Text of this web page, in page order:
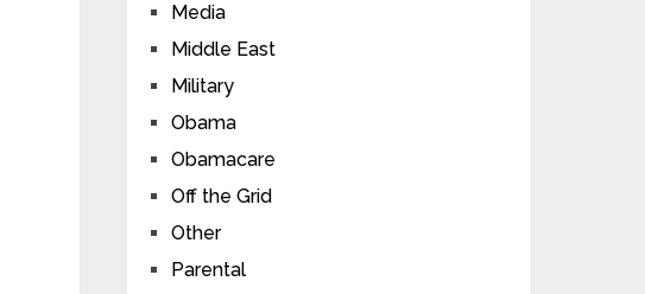
Media
Middle East
Military
Obama
Obamacare
Off the Grid
Other
Parental